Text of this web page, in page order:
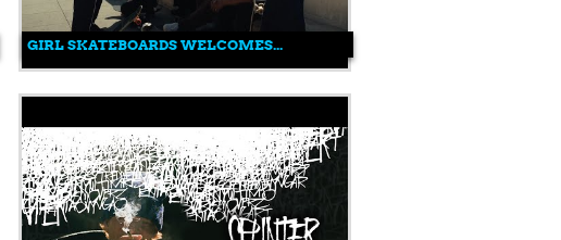
GIRL SKATEBOARDS WELCOMES...